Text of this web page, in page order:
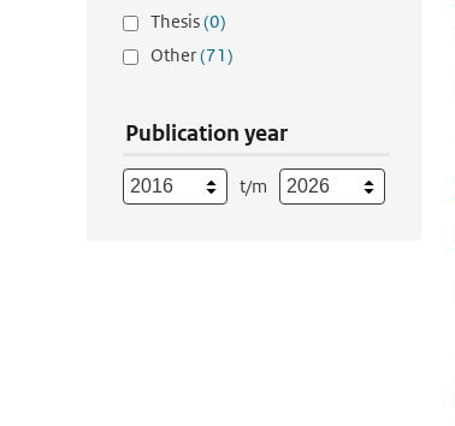
Thesis(0)
Other(71)
Publication year
t/m